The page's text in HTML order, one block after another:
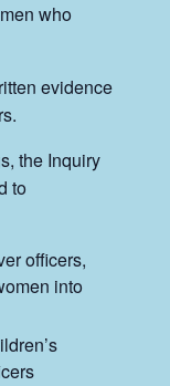
who
evidence
the Inquiry
to
officers,
into